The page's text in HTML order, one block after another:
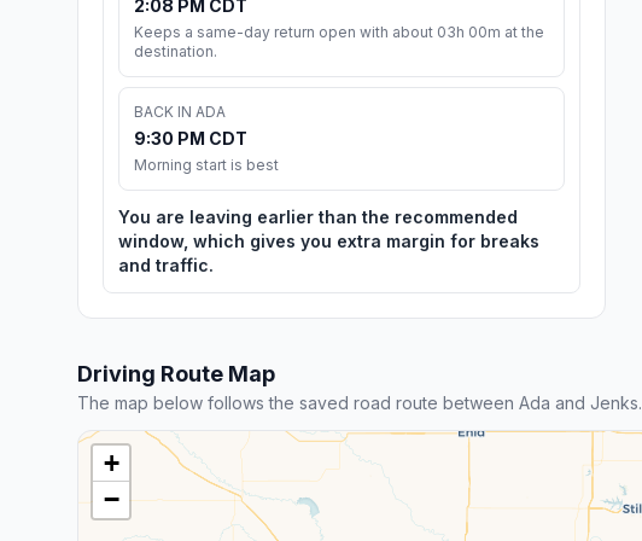
2:08 PM CDT
Keeps a same-day return open with about 03h 00m at the
destination.
BACK IN ADA
9:30 PM CDT
Morning start is best
You are leaving earlier than the recommended
window, which gives you extra margin for breaks
and traffic.
Driving Route Map
The map below follows the saved road route between Ada and Jenks.
+
−